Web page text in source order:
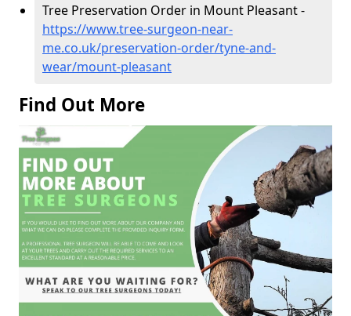
Tree Preservation Order in Mount Pleasant -
https://www.tree-surgeon-near-
me.co.uk/preservation-order/tyne-and-
wear/mount-pleasant
Find Out More